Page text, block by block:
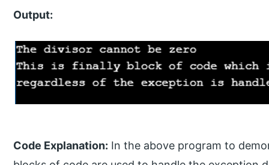
Output:
Code Explanation: In the above program to